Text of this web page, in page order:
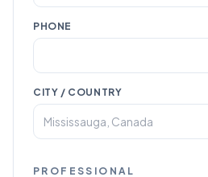
PHONE
CITY / COUNTRY
PROFESSIONAL